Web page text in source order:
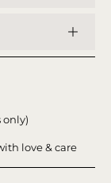
only)
love & care